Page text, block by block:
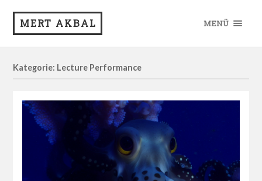
MERT AKBAL MENÜ
Kategorie: Lecture Performance